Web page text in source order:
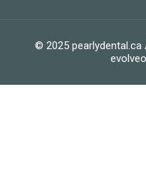
© 2025 pearlydental.ca